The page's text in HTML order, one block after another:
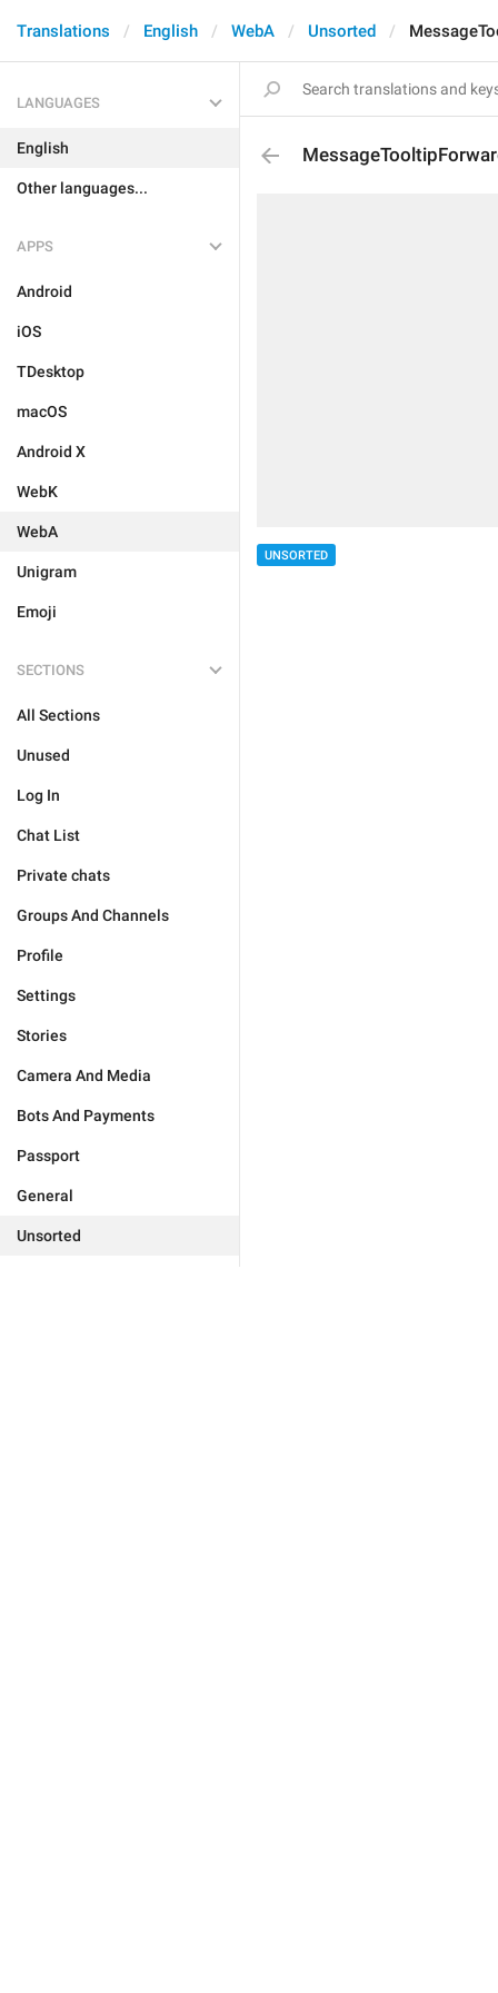
Translations English WebA Unsorted
LANGUAGES
English
Other languages...
APPS
Android
iOS
TDesktop
macOS
Android X
WebK
WebA
Unigram
Emoji
SECTIONS
All Sections
Unused
Log In
Chat List
Private chats
Groups And Channels
Profile
Settings
Stories
Camera And Media
Bots And Payments
Passport
General
Unsorted
UNSORTED